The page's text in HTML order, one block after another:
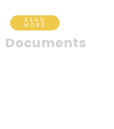
READ
MORE
Documents